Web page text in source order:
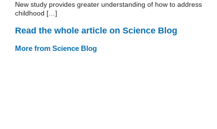
New study provides greater understanding of how to address
childhood […]
Read the whole article on Science Blog
More from Science Blog